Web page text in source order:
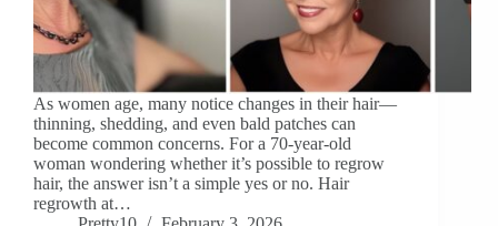
As women age, many notice changes in their hair—
thinning, shedding, and even bald patches can
become common concerns. For a 70-year-old
woman wondering whether it’s possible to regrow
hair, the answer isn’t a simple yes or no. Hair
regrowth at…